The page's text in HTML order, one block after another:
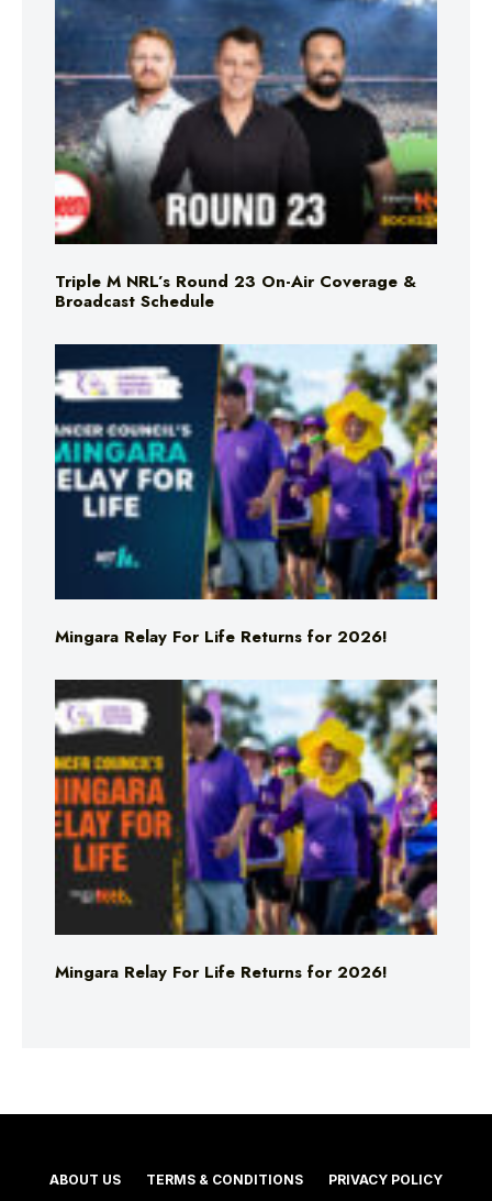
Triple M NRL’s Round 23 On-Air Coverage &
Broadcast Schedule
Mingara Relay For Life Returns for 2026!
Mingara Relay For Life Returns for 2026!
ABOUT US TERMS & CONDITIONS PRIVACY POLICY